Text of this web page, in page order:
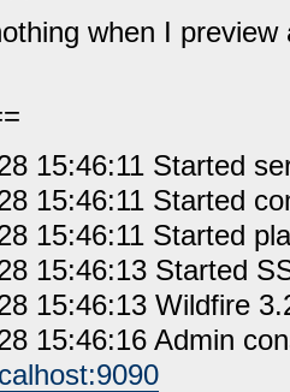
when I
15:46:11 Started
15:46:11 Started
15:46:11 Started
15:46:13 Started
15:46:13 Wildfire
15:46:16 Admin